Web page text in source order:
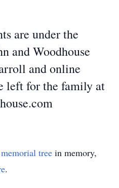
are under the
and Woodhouse
and online
left for the family at
memorial tree in memory,
.